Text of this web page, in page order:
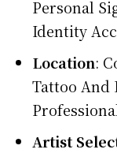
Personal
Identity
Location:
Tattoo And
Artist